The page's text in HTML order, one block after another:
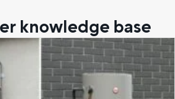
knowledge base